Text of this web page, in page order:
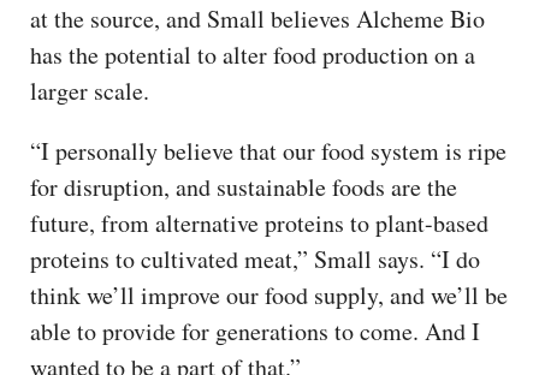
at the source, and Small believes Alcheme Bio
has the potential to alter food production on a
larger scale.
“I personally believe that our food system is ripe
for disruption, and sustainable foods are the
future, from alternative proteins to plant-based
proteins to cultivated meat,” Small says. “I do
think we’ll improve our food supply, and we’ll be
able to provide for generations to come. And I
wanted to be a part of that.”